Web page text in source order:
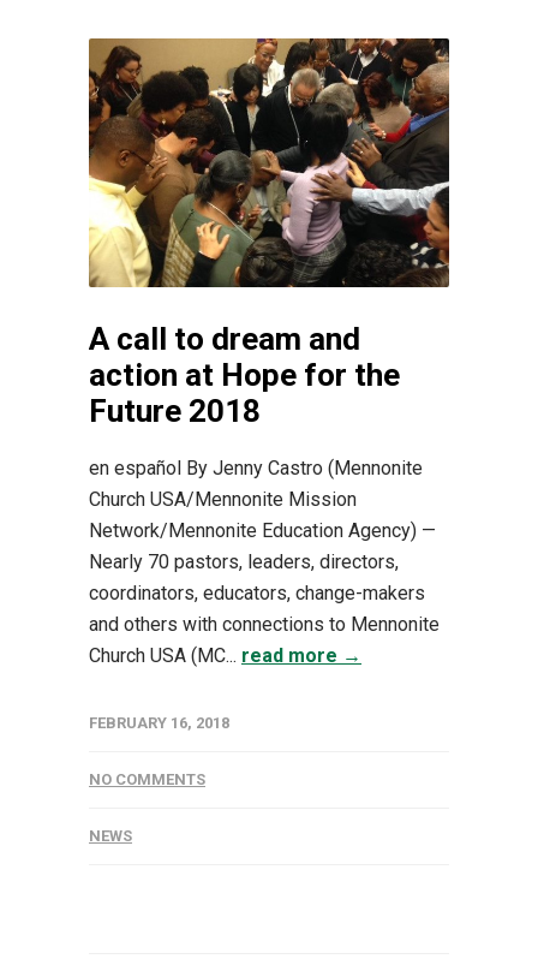
A call to dream and
action at Hope for the
Future 2018
en español By Jenny Castro (Mennonite
Church USA/Mennonite Mission
Network/Mennonite Education Agency) —
Nearly 70 pastors, leaders, directors,
coordinators, educators, change-makers
and others with connections to Mennonite
Church USA (MC... read more →
FEBRUARY 16, 2018
NO COMMENTS
NEWS